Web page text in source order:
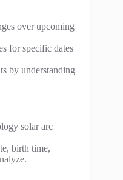
over upcoming
for specific dates
by understanding
solar arc
birth time,